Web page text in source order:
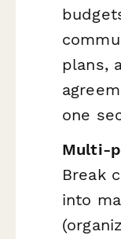
plans,
one
Multi-
Break
into